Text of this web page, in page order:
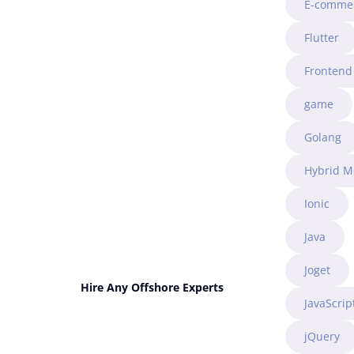
Hire Any Offshore Experts
E-
Flutter
Frontend
game
Golang
Hybrid
Ionic
Java
Joget
jQuery